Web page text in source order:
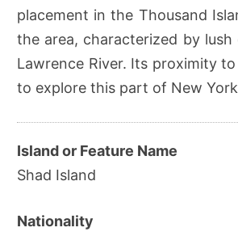
placement in the Thousand
the area, characterized by
Lawrence River. Its proximity
to explore this part of New
Island or Feature Name
Shad Island
Nationality